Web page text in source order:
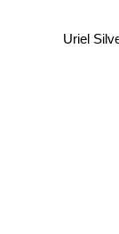
Uriel